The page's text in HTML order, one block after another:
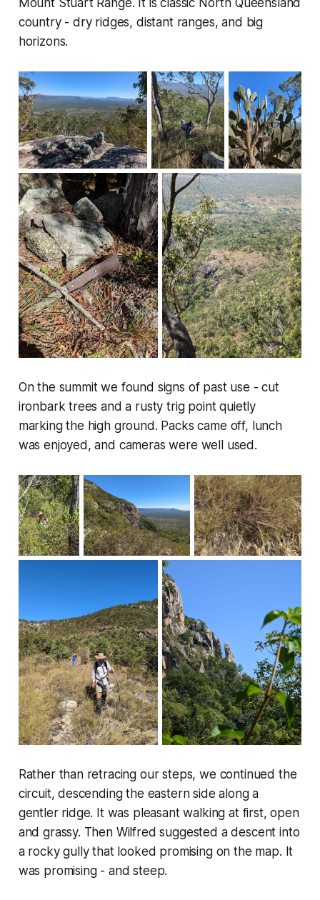
country - dry ridges, distant ranges, and big
horizons.
On the summit we found signs of past use - cut
ironbark trees and a rusty trig point quietly
marking the high ground. Packs came off, lunch
was enjoyed, and cameras were well used.
Rather than retracing our steps, we continued the
circuit, descending the eastern side along a
gentler ridge. It was pleasant walking at first, open
and grassy. Then Wilfred suggested a descent into
a rocky gully that looked promising on the map. It
was promising - and steep.